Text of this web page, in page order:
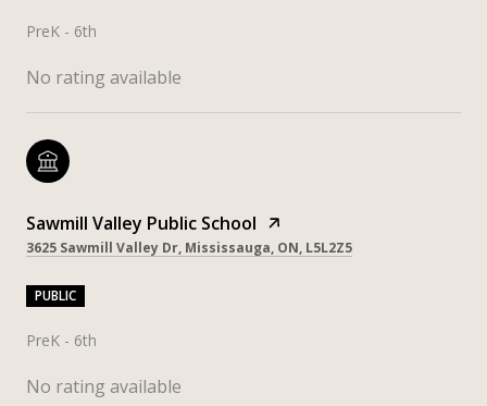
PreK - 6th
No rating available
Sawmill Valley Public School
3625 Sawmill Valley Dr, Mississauga, ON, L5L2Z5
PUBLIC
PreK - 6th
No rating available